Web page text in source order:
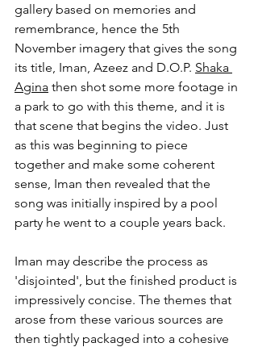
gallery based on memories and
remembrance, hence the 5th
November imagery that gives the song
its title, Iman, Azeez and D.O.P. Shaka
Agina then shot some more footage in
a park to go with this theme, and it is
that scene that begins the video. Just
as this was beginning to piece
together and make some coherent
sense, Iman then revealed that the
song was initially inspired by a pool
party he went to a couple years back.
Iman may describe the process as
'disjointed', but the finished product is
impressively concise. The themes that
arose from these various sources are
then tightly packaged into a cohesive